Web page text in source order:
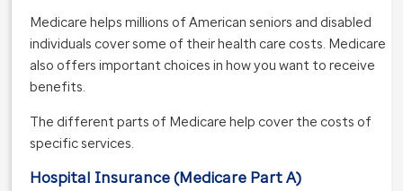
Medicare helps millions of American seniors and disabled
individuals cover some of their health care costs. Medicare
also offers important choices in how you want to receive
benefits.
The different parts of Medicare help cover the costs of
specific services.
Hospital Insurance (Medicare Part A)